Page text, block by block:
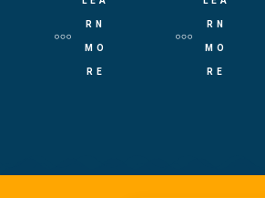
RN
MO
RE
RN
MO
RE